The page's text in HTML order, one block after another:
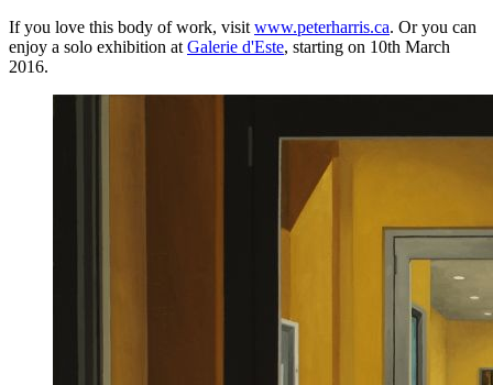
If you love this body of work, visit www.peterharris.ca. Or you can
enjoy a solo exhibition at Galerie d'Este, starting on 10th March
2016.